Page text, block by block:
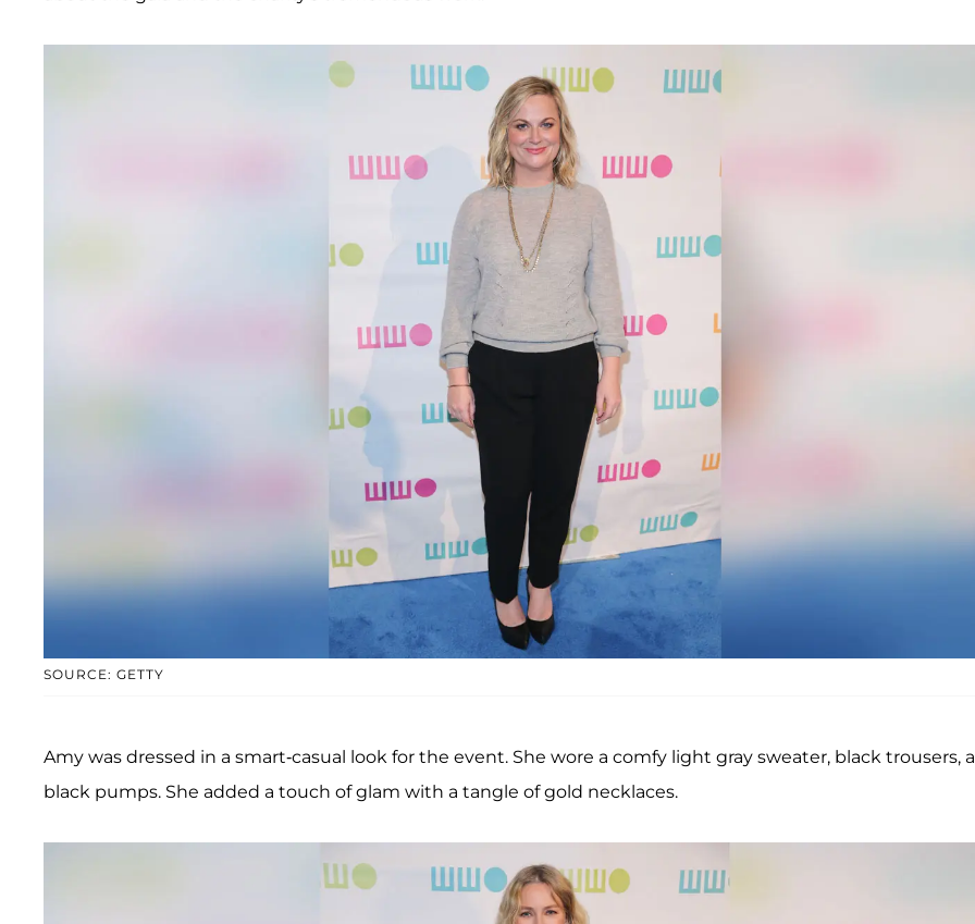
SOURCE: GETTY
Amy was dressed in a smart-casual look for the event. She wore a comfy light gray sweater, black trousers,
black pumps. She added a touch of glam with a tangle of gold necklaces.